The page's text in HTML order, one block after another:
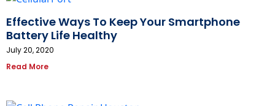
Effective Ways To Keep Your Smartphone
Battery Life Healthy
July 20, 2020
Read More